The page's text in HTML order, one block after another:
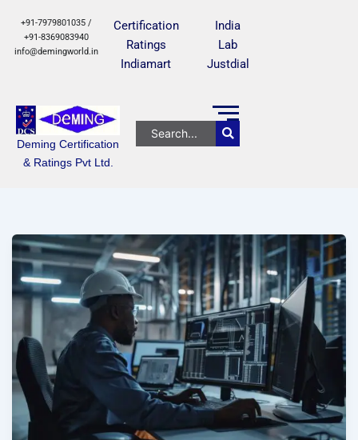
+91-7979801035 /
+91-8369083940
info@demingworld.in
Certification
Ratings
Indiamart
India
Lab
Justdial
Deming Certification
& Ratings Pvt Ltd.